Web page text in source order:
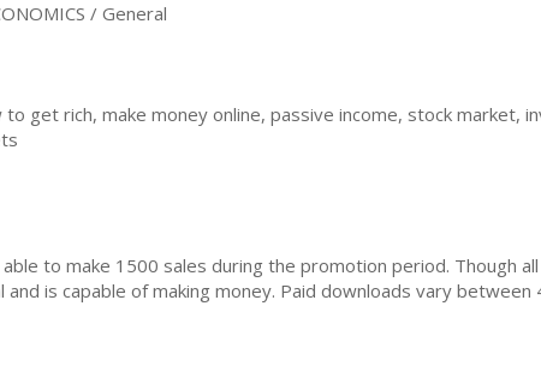
/ General
get rich, make money online, passive income, stock market,
to make 1500 sales during the promotion period. Though
is capable of making money. Paid downloads vary